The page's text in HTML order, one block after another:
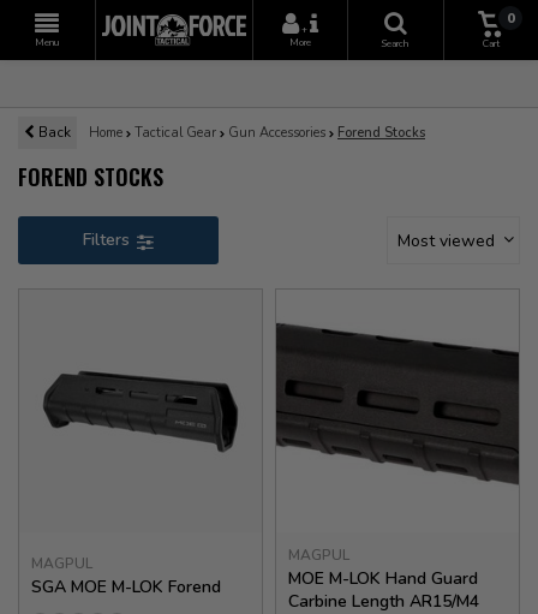
Menu
+
More
Search
0
Cart
Back Home Tactical Gear Gun Accessories Forend Stocks
FOREND STOCKS
Filters Most viewed
MAGPUL
SGA MOE M-LOK Forend
MAGPUL
MOE M-LOK Hand Guard
Carbine Length AR15/M4